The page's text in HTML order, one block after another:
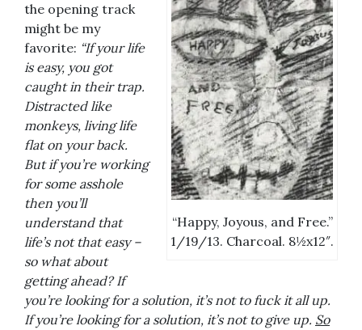
“Happy, Joyous, and Free.”
1/19/13. Charcoal. 8½x12″.
the opening track
might be my
favorite: “If your life
is easy, you got
caught in their trap.
Distracted like
monkeys, living life
flat on your back.
But if you’re working
for some asshole
then you’ll
understand that
life’s not that easy –
so what about
getting ahead? If
you’re looking for a solution, it’s not to fuck it all up.
If you’re looking for a solution, it’s not to give up. So